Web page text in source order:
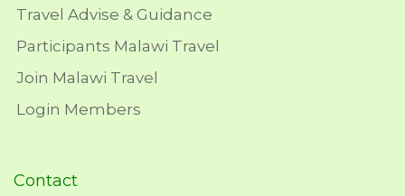
Travel Advise & Guidance
Participants Malawi Travel
Join Malawi Travel
Login Members
Contact